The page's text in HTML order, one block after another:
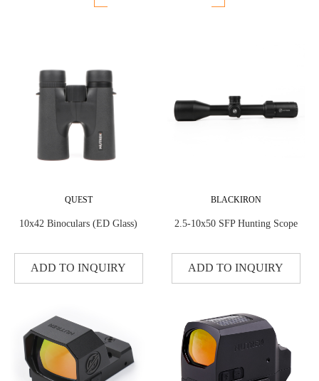
QUEST
10x42 Binoculars (ED Glass)
ADD TO INQUIRY
BLACKIRON
2.5-10x50 SFP Hunting Scope
ADD TO INQUIRY